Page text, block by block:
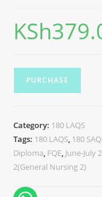
KSh
PURCHASE
Category: 180 LAQS
Tags: 180 LAQS, 180
Diploma, FQE, June-July
2(General Nursing 2)